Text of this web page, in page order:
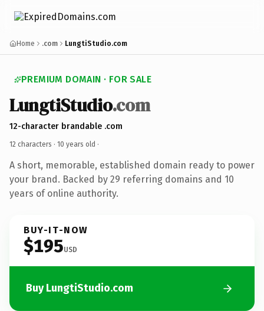
Home .com LungtiStudio.com
PREMIUM DOMAIN · FOR SALE
LungtiStudio.com
12-character brandable .com
12 characters · 10 years old ·
A short, memorable, established domain ready to power
your brand. Backed by 29 referring domains and 10
years of online authority.
BUY-IT-NOW
$195USD
Buy LungtiStudio.com